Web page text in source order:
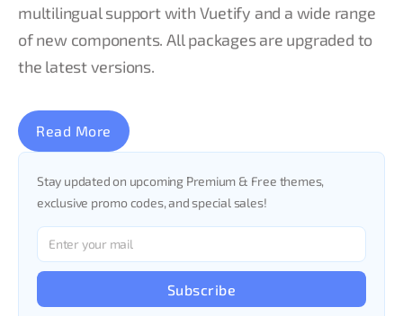
multilingual support with Vuetify and a wide range
of new components. All packages are upgraded to
the latest versions.
Read More
Stay updated on upcoming Premium & Free themes,
exclusive promo codes, and special sales!
Subscribe